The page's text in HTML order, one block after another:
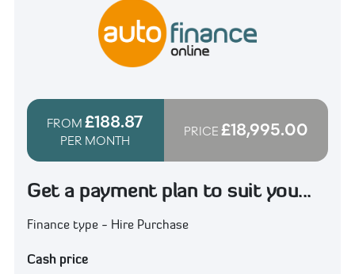
FROM£188.87
PER MONTH
PRICE£18,995.00
Get a payment plan to suit you...
Finance type - Hire Purchase
Cash price